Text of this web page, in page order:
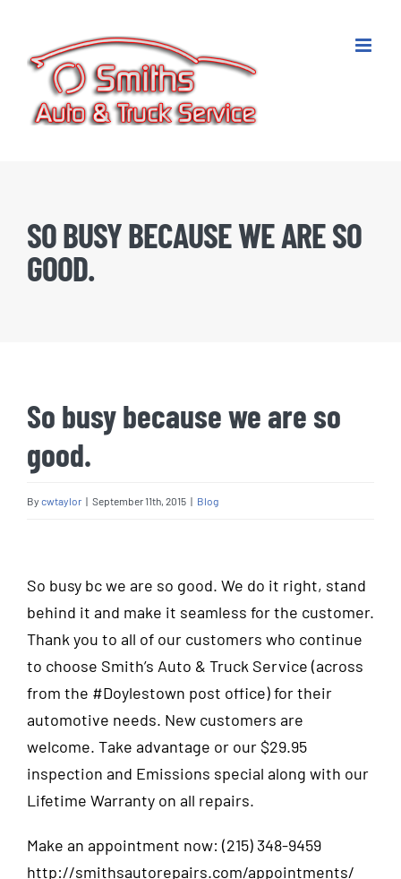
content
SO BUSY BECAUSE WE ARE SO
GOOD.
So busy because we are so
good.
By cwtaylor | September 11th, 2015 | Blog
Larger
Image
So busy bc we are so good. We do it right, stand
behind it and make it seamless for the customer.
Thank you to all of our customers who continue
to choose Smith’s Auto & Truck Service (across
from the ‪#‎Doylestown‬ post office) for their
automotive needs. New customers are
welcome. Take advantage or our $29.95
inspection and Emissions special along with our
Lifetime Warranty on all repairs.
Make an appointment now: (215) 348-9459
http://smithsautorepairs.com/appointments/